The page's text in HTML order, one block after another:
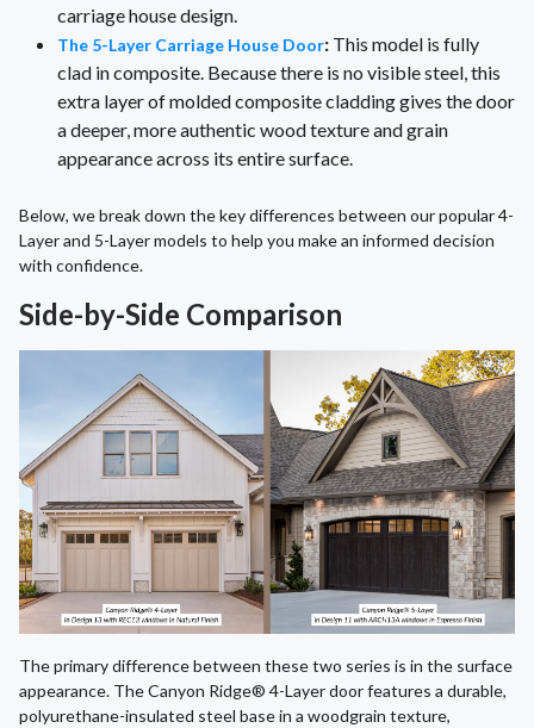
carriage house design.
The 5-Layer Carriage House Door: This model is fully
clad in composite. Because there is no visible steel, this
extra layer of molded composite cladding gives the door
a deeper, more authentic wood texture and grain
appearance across its entire surface.
Below, we break down the key differences between our popular 4-
Layer and 5-Layer models to help you make an informed decision
with confidence.
Side-by-Side Comparison
The primary difference between these two series is in the surface
appearance. The Canyon Ridge® 4-Layer door features a durable,
polyurethane-insulated steel base in a woodgrain texture,